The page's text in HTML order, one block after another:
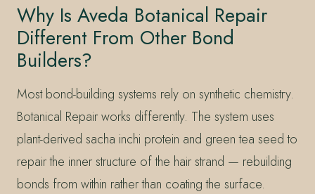
Why Is Aveda Botanical Repair
Different From Other Bond
Builders?
Most bond-building systems rely on synthetic chemistry.
Botanical Repair works differently. The system uses
plant-derived sacha inchi protein and green tea seed to
repair the inner structure of the hair strand — rebuilding
bonds from within rather than coating the surface.